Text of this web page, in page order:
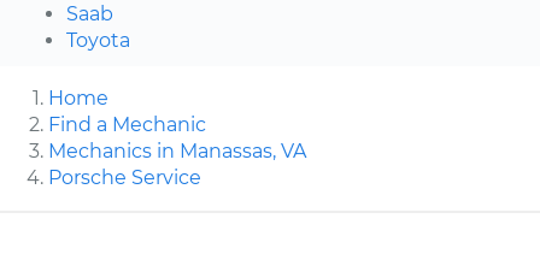
Saab
Toyota
Home
Find a Mechanic
Mechanics in Manassas, VA
Porsche Service